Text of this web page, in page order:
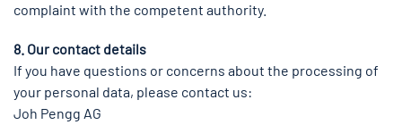
complaint with the competent authority.
8. Our contact details
If you have questions or concerns about the processing of
your personal data, please contact us:
Joh Pengg AG